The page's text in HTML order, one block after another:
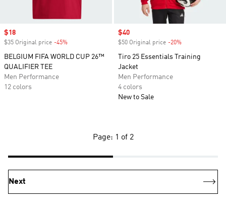
Sale price
$18
$35 Original price -45%
BELGIUM FIFA WORLD CUP 26™
QUALIFIER TEE
Men Performance
12 colors
Sale price
$40
$50 Original price -20%
Tiro 25 Essentials Training
Jacket
Men Performance
4 colors
New to Sale
Page: 1 of 2
Next